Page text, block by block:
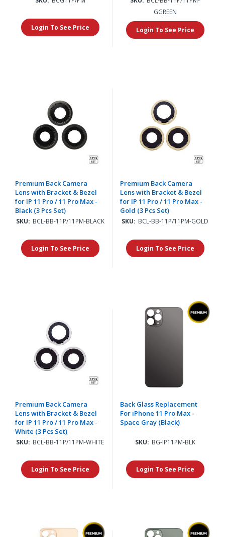
Login To See Price
GGREEN
Login To See Price
Premium Back Camera
Lens with Bracket & Bezel
for IP 11 Pro / 11 Pro Max -
Black (3 Pcs Set)
SKU: BCL-BB-11P/11PM-BLACK
Login To See Price
Premium Back Camera
Lens with Bracket & Bezel
for IP 11 Pro / 11 Pro Max -
Gold (3 Pcs Set)
SKU: BCL-BB-11P/11PM-GOLD
Login To See Price
Premium Back Camera
Lens with Bracket & Bezel
for IP 11 Pro / 11 Pro Max -
White (3 Pcs Set)
SKU: BCL-BB-11P/11PM-WHITE
Login To See Price
Back Glass Replacement
For iPhone 11 Pro Max -
Space Gray (Black)
SKU: BG-IP11PM-BLK
Login To See Price